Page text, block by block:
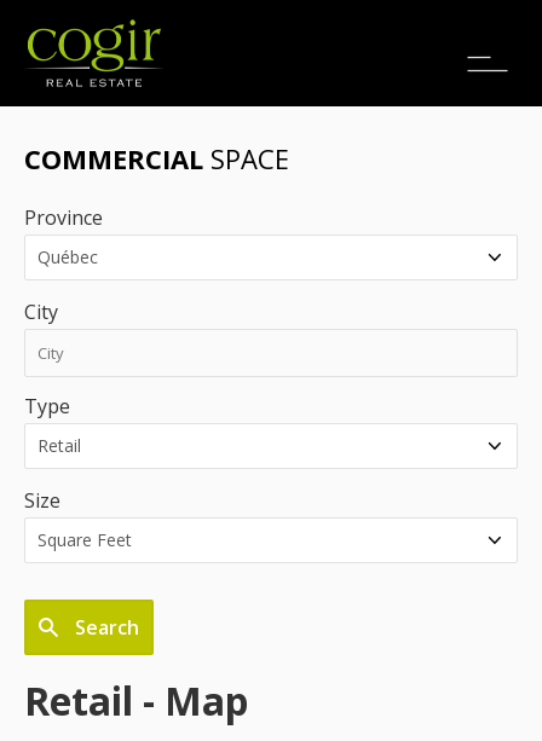
Jobs
COMMERCIAL SPACE
Province
City
Type
Size
Search
Retail - Map